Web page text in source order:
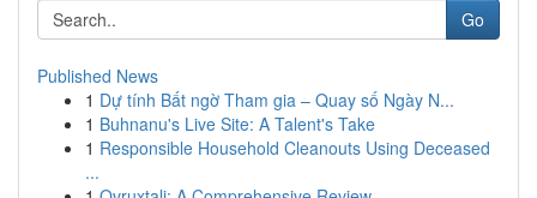
Go
Published News
1 Dự tính Bất ngờ Tham gia – Quay số Ngày N...
1 Buhnanu's Live Site: A Talent's Take
1 Responsible Household Cleanouts Using Deceased
...